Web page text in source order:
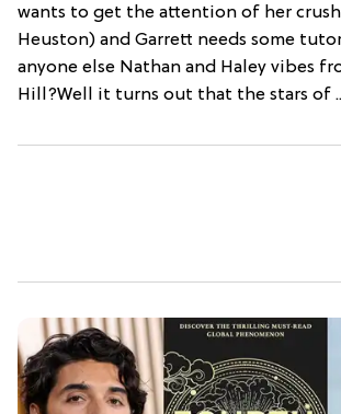
wants to get the attention of her crush
Heuston) and Garrett needs some
anyone else Nathan and Haley vibes
Hill?Well it turns out that the stars of